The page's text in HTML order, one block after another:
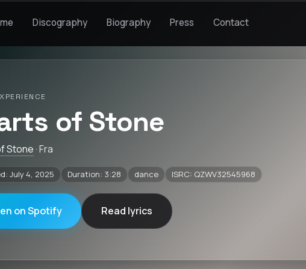
Discography Biography Press Contact
of Stone
Stone · Fra
July 4, 2025 Duration: 3:28 dance ISRC: QZWV32545968
on Spotify Read lyrics